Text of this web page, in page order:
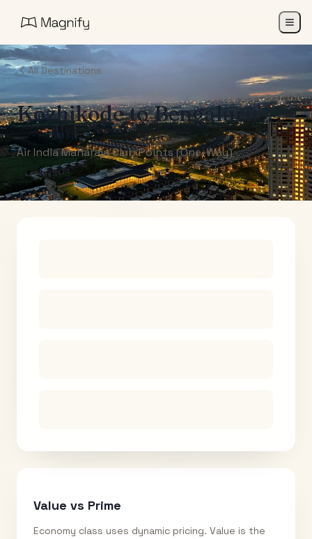
All Destinations
KozhikodetoBengaluru
Air India Maharaja Club Points (One-Way)
Value vs Prime
Economy class uses dynamic pricing. Value is the